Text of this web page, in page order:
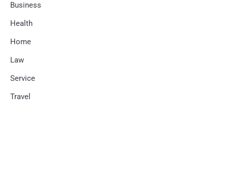
Business
Health
Home
Law
Service
Travel